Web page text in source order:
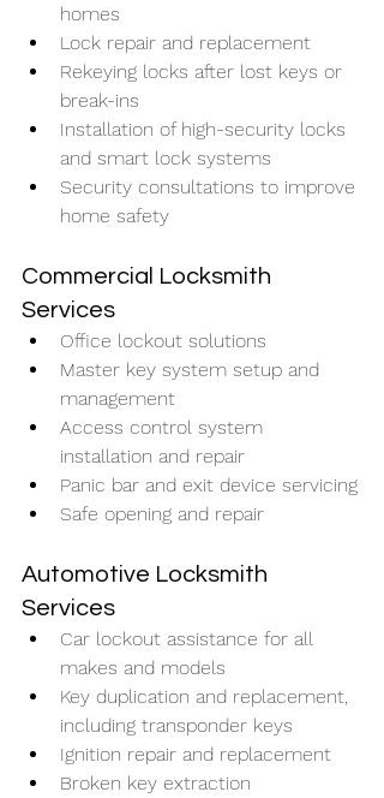
homes
Lock repair and replacement
Rekeying locks after lost keys or
break-ins
Installation of high-security locks
and smart lock systems
Security consultations to improve
home safety
Commercial Locksmith
Services
Office lockout solutions
Master key system setup and
management
Access control system
installation and repair
Panic bar and exit device servicing
Safe opening and repair
Automotive Locksmith
Services
Car lockout assistance for all
makes and models
Key duplication and replacement,
including transponder keys
Ignition repair and replacement
Broken key extraction